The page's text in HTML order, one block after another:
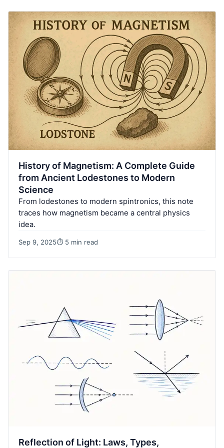
History of Magnetism: A Complete Guide
from Ancient Lodestones to Modern
Science
From lodestones to modern spintronics, this note
traces how magnetism became a central physics
idea.
Sep 9, 2025⏱ 5 min read
Reflection of Light: Laws, Types,